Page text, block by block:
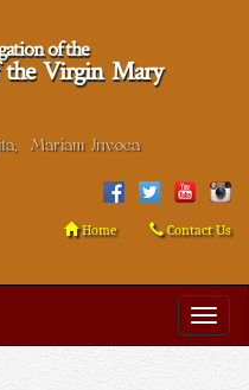
of the
the Virgin Mary
Mariam Invoca
Home Contact Us